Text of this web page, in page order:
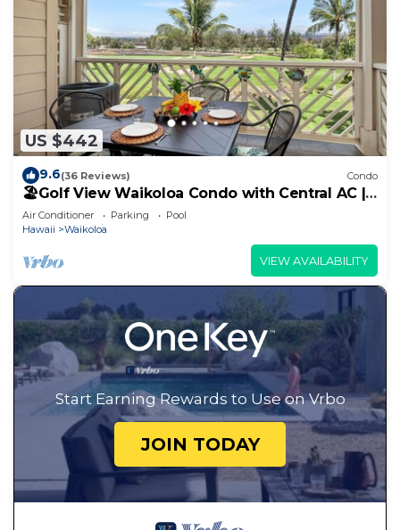
US $442
9.6(36 Reviews) Condo
🏖️Golf View Waikoloa Condo with Central AC |
Walk to A-Bay & Shops
Air Conditioner Parking
Pool
Hawaii
Waikoloa
VIEW AVAILABILITY
Start Earning Rewards to Use on Vrbo
JOIN TODAY